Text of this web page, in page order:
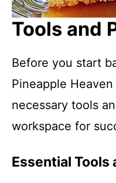
Tools and
Before you start
Pineapple
necessary tools
workspace for
Essential Tools